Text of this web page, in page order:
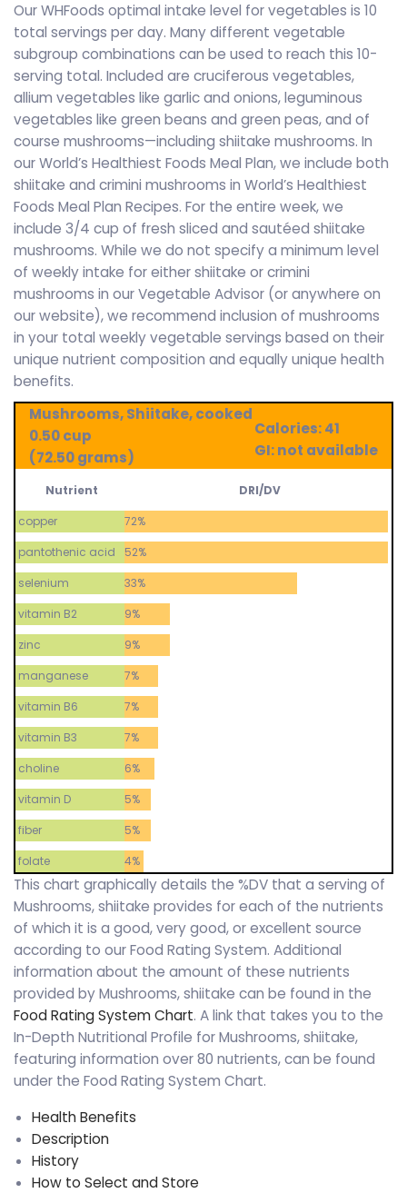
Our WHFoods optimal intake level for vegetables is 10
total servings per day. Many different vegetable
subgroup combinations can be used to reach this 10-
serving total. Included are cruciferous vegetables,
allium vegetables like garlic and onions, leguminous
vegetables like green beans and green peas, and of
course mushrooms—including shiitake mushrooms. In
our World’s Healthiest Foods Meal Plan, we include both
shiitake and crimini mushrooms in World’s Healthiest
Foods Meal Plan Recipes. For the entire week, we
include 3/4 cup of fresh sliced and sautéed shiitake
mushrooms. While we do not specify a minimum level
of weekly intake for either shiitake or crimini
mushrooms in our Vegetable Advisor (or anywhere on
our website), we recommend inclusion of mushrooms
in your total weekly vegetable servings based on their
unique nutrient composition and equally unique health
benefits.
Mushrooms, Shiitake, cooked
0.50 cup
(72.50 grams)
Calories: 41
GI: not available
Nutrient
DRI/DV
copper
72%
pantothenic acid
52%
selenium
33%
vitamin B2
9%
zinc
9%
manganese
7%
vitamin B6
7%
vitamin B3
7%
choline
6%
vitamin D
5%
fiber
5%
folate
4%
This chart graphically details the %DV that a serving of
Mushrooms, shiitake provides for each of the nutrients
of which it is a good, very good, or excellent source
according to our Food Rating System. Additional
information about the amount of these nutrients
provided by Mushrooms, shiitake can be found in the
Food Rating System Chart. A link that takes you to the
In-Depth Nutritional Profile for Mushrooms, shiitake,
featuring information over 80 nutrients, can be found
under the Food Rating System Chart.
Health Benefits
Description
History
How to Select and Store